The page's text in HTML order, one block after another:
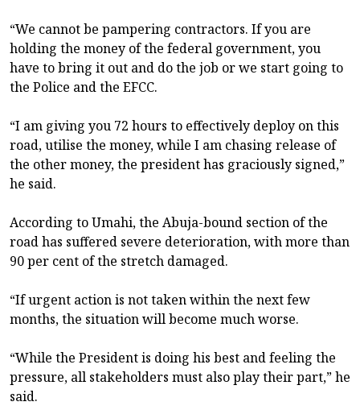
“We cannot be pampering contractors. If you are
holding the money of the federal government, you
have to bring it out and do the job or we start going to
the Police and the EFCC.
“I am giving you 72 hours to effectively deploy on this
road, utilise the money, while I am chasing release of
the other money, the president has graciously signed,”
he said.
According to Umahi, the Abuja-bound section of the
road has suffered severe deterioration, with more than
90 per cent of the stretch damaged.
“If urgent action is not taken within the next few
months, the situation will become much worse.
“While the President is doing his best and feeling the
pressure, all stakeholders must also play their part,” he
said.